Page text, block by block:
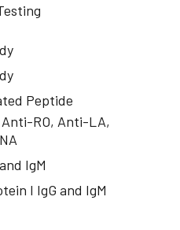
Peptide
RO, Anti-LA,
IgM
I IgG and IgM